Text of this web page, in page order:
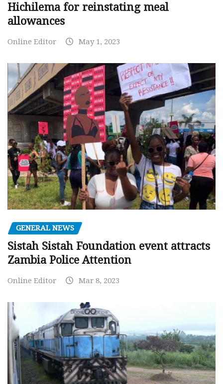
Hichilema for reinstating meal
allowances
Online Editor May 1, 2023
GENERAL NEWS
Sistah Sistah Foundation event attracts
Zambia Police Attention
Online Editor Mar 8, 2023